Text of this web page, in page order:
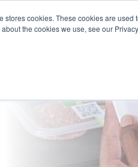
stores cookies. These cookies are
the cookies we use, see our